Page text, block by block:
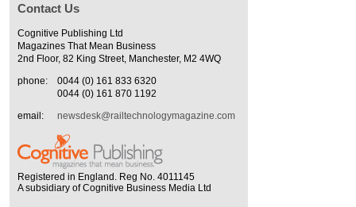
Contact Us
Cognitive Publishing Ltd
Magazines That Mean Business
2nd Floor, 82 King Street, Manchester, M2 4WQ
phone:
0044 (0) 161 833 6320
0044 (0) 161 870 1192
email:
newsdesk@railtechnologymagazine.com
Registered in England. Reg No. 4011145
A subsidiary of Cognitive Business Media Ltd